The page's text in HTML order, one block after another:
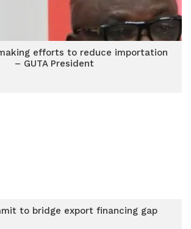
efforts to reduce importation
– GUTA President
to bridge export financing gap